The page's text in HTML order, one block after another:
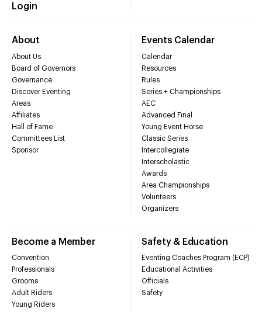
Login
About
About Us
Board of Governors
Governance
Discover Eventing
Areas
Affiliates
Hall of Fame
Committees List
Sponsor
Events Calendar
Calendar
Resources
Rules
Series + Championships
AEC
Advanced Final
Young Event Horse
Classic Series
Intercollegiate
Interscholastic
Awards
Area Championships
Volunteers
Organizers
Become a Member
Convention
Professionals
Grooms
Adult Riders
Young Riders
Safety & Education
Eventing Coaches Program (ECP)
Educational Activities
Officials
Safety